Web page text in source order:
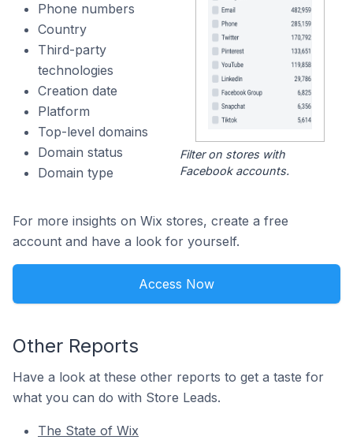
Phone numbers
Country
Third-party
technologies
Creation date
Platform
Top-level domains
Domain status
Domain type
Filter on stores with
Facebook accounts.
For more insights on Wix stores, create a free
account and have a look for yourself.
Access Now
Other Reports
Have a look at these other reports to get a taste for
what you can do with Store Leads.
The State of Wix